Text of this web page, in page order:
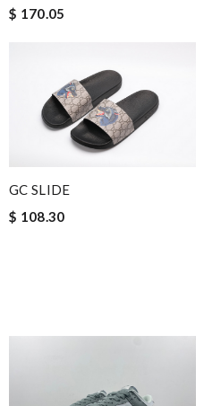
$ 170.05
GC SLIDE
$ 108.30